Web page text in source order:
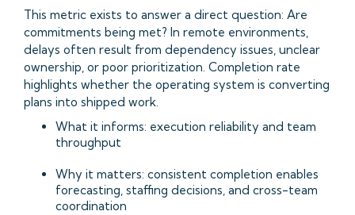
This metric exists to answer a direct question: Are
commitments being met? In remote environments,
delays often result from dependency issues, unclear
ownership, or poor prioritization. Completion rate
highlights whether the operating system is converting
plans into shipped work.
What it informs: execution reliability and team
throughput
Why it matters: consistent completion enables
forecasting, staffing decisions, and cross-team
coordination